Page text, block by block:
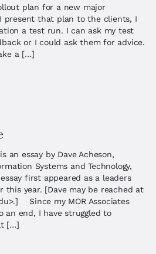
plan for a new major
present that plan to the clients, I
a test run. I can ask my test
or I could ask them for advice.
a […]
an essay by Dave Acheson,
Systems and Technology,
first appeared as a leaders
this year. [Dave may be reached at
>.] Since my MOR Associates
an end, I have struggled to
[…]